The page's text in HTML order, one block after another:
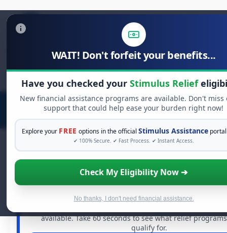
WAIT! Don't forfeit your benefits...
Have you checked your Stimulus Relief
New financial assistance programs are available. Don't miss
support that could help ease your burden right now!
Explore your FREE options in the officialStimulus Assistance
✔ 100% Secure. ✔ Fast Process. ✔ Instant Access.
Check My Eligibility Now ➔
No thanks, I don't need financial assistance.
Search
for:
FREE GRANT ASSISTANCE
See If You Qualify For Free Hardship
When life gets overwhelming, you shouldn't have to
available. Take 60 seconds to see what relief
qualify for.